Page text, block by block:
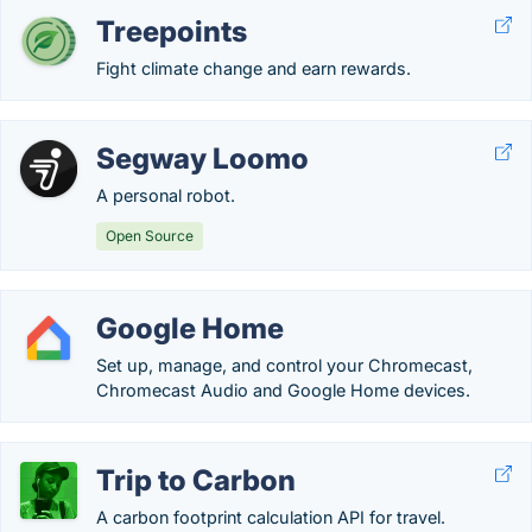
Treepoints
Fight climate change and earn rewards.
Segway Loomo
A personal robot.
Open Source
Google Home
Set up, manage, and control your Chromecast,
Chromecast Audio and Google Home devices.
Trip to Carbon
A carbon footprint calculation API for travel.